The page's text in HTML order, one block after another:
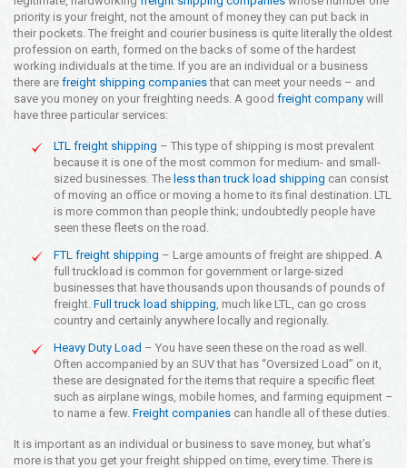
Opening Time
24x7 Hr
Email Us
info@americanfreightways.net
priority is your freight, not the amount of money they can put back in
their pockets. The freight and courier business is quite literally the oldest
profession on earth, formed on the backs of some of the hardest
working individuals at the time. If you are an individual or a business
there are freight shipping companiesthat can meet your needs – and
save you money on your freighting needs. A good freight company will
have three particular services:
LTL freight shipping – This type of shipping is most prevalent
because it is one of the most common for medium- and small-
sized businesses. The less than truck load shipping can consist
of moving an office or moving a home to its final destination. LTL
is more common than people think; undoubtedly people have
seen these fleets on the road.
FTL freight shipping – Large amounts of freight are shipped. A
full truckload is common for government or large-sized
businesses that have thousands upon thousands of pounds of
freight. Full truck load shipping , much like LTL, can go cross
country and certainly anywhere locally and regionally.
Heavy Duty Load – You have seen these on the road as well.
Often accompanied by an SUV that has “Oversized Load” on it,
these are designated for the items that require a specific fleet
such as airplane wings, mobile homes, and farming equipment –
to name a few. Freight companies can handle all of these duties.
It is important as an individual or business to save money, but what’s
more is that you get your freight shipped on time, every time. There is